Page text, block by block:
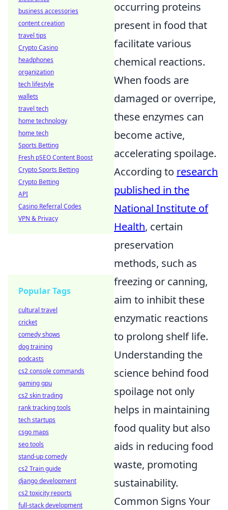
occurring proteins
present in food that
facilitate various
chemical reactions.
When foods are
damaged or overripe,
these enzymes can
become active,
accelerating spoilage.
According to research
published in the
National Institute of
Health, certain
preservation
methods, such as
freezing or canning,
aim to inhibit these
enzymatic reactions
to prolong shelf life.
Understanding the
science behind food
spoilage not only
helps in maintaining
food quality but also
aids in reducing food
waste, promoting
sustainability.
Common Signs Your
business accessories
content creation
travel tips
Crypto Casino
headphones
organization
tech lifestyle
wallets
travel tech
home technology
home tech
Sports Betting
Fresh pSEO Content Boost
Crypto Sports Betting
Crypto Betting
API
Casino Referral Codes
VPN & Privacy
Popular Tags
cultural travel
cricket
comedy shows
dog training
podcasts
cs2 console commands
gaming gpu
cs2 skin trading
rank tracking tools
tech startups
csgo maps
seo tools
stand-up comedy
cs2 Train guide
django development
cs2 toxicity reports
full-stack development